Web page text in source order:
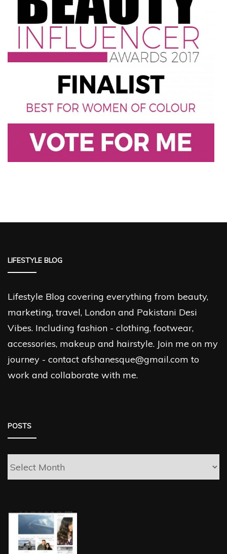
LIFESTYLE BLOG
Lifestyle Blog covering everything from beauty,
marketing, travel, London and Pakistani Desi
Vibes. Including fashion - clothing, footwear,
accessories, makeup and hairstyle. Join me on my
journey - contact afshanesque@gmail.com to
work and collaborate with me.
POSTS
Posts